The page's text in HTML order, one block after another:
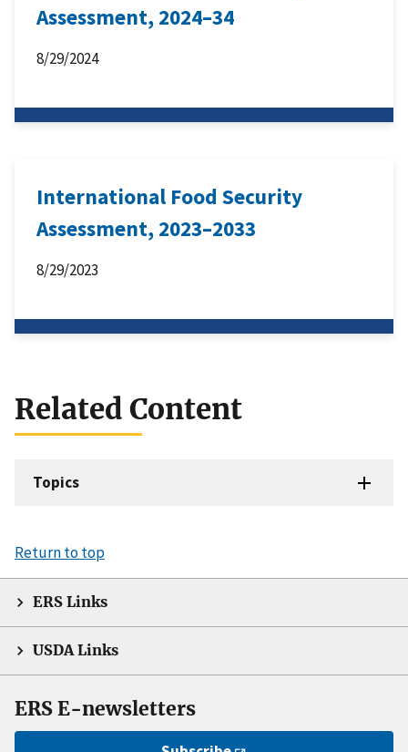
Assessment, 2024–34
8/29/2024
International Food Security
Assessment, 2023–2033
8/29/2023
Related Content
Topics
Return to top
ERS Links
USDA Links
ERS E-newsletters